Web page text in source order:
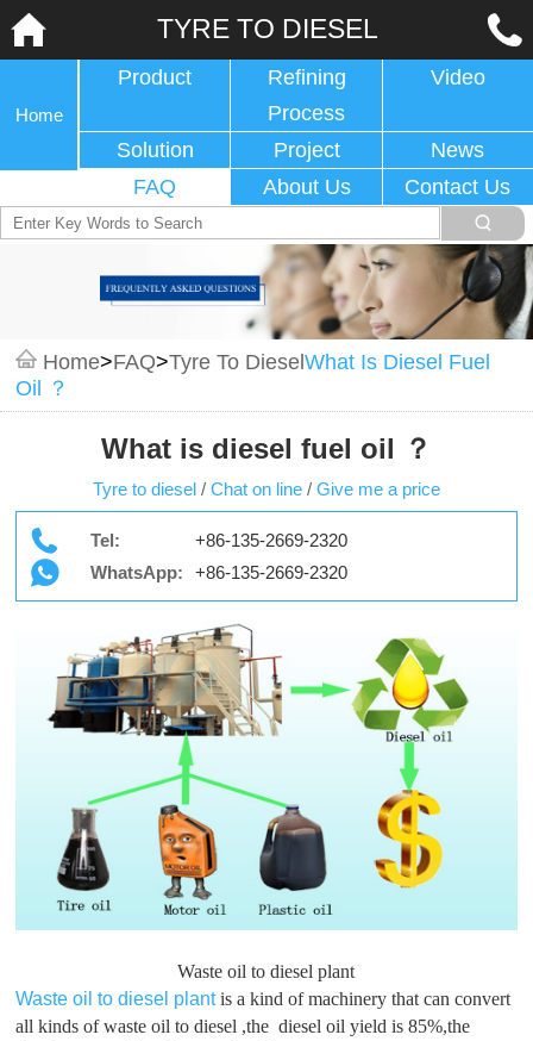
TYRE TO DIESEL
Home
Product
Refining
Process
Video
Solution Project
News
FAQ
About Us Contact Us
Home>FAQ>Tyre To DieselWhat Is Diesel Fuel
Oil ？
What is diesel fuel oil ？
Tyre to diesel / Chat on line / Give me a price
Tel:
+86-135-2669-2320
WhatsApp:
+86-135-2669-2320
Waste oil to diesel plant
Waste oil to diesel plantis a kind of machinery that can convert
all kinds of waste oil to diesel ,the diesel oil yield is 85%,the